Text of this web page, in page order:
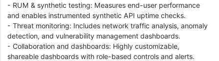
- RUM & synthetic testing: Measures end-user performance
and enables instrumented synthetic API uptime checks.
- Threat monitoring: Includes network traffic analysis, anomaly
detection, and vulnerability management dashboards.
- Collaboration and dashboards: Highly customizable,
shareable dashboards with role-based controls and alerts.